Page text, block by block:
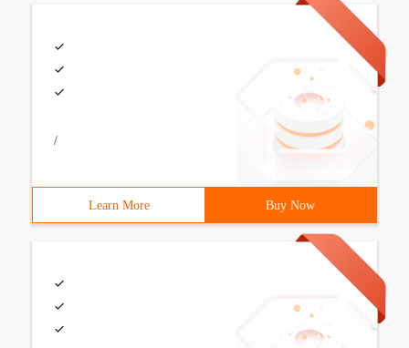
/
Learn More Buy Now